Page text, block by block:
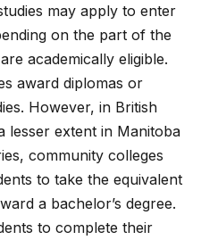
may apply to enter
on the part of the
academically eligible.
award diplomas or
However, in British
lesser extent in Manitoba
community colleges
to take the equivalent
a bachelor’s degree.
to complete their